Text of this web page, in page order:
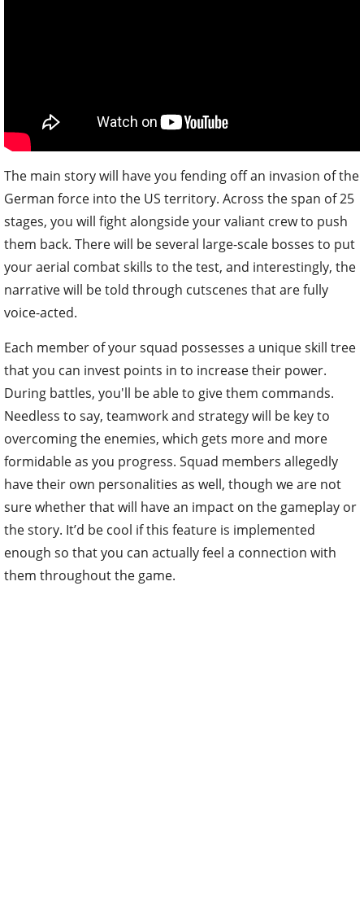
The main story will have you fending off an invasion of the
German force into the US territory. Across the span of 25
stages, you will fight alongside your valiant crew to push
them back. There will be several large-scale bosses to put
your aerial combat skills to the test, and interestingly, the
narrative will be told through cutscenes that are fully
voice-acted.
Each member of your squad possesses a unique skill tree
that you can invest points in to increase their power.
During battles, you'll be able to give them commands.
Needless to say, teamwork and strategy will be key to
overcoming the enemies, which gets more and more
formidable as you progress. Squad members allegedly
have their own personalities as well, though we are not
sure whether that will have an impact on the gameplay or
the story. It’d be cool if this feature is implemented
enough so that you can actually feel a connection with
them throughout the game.